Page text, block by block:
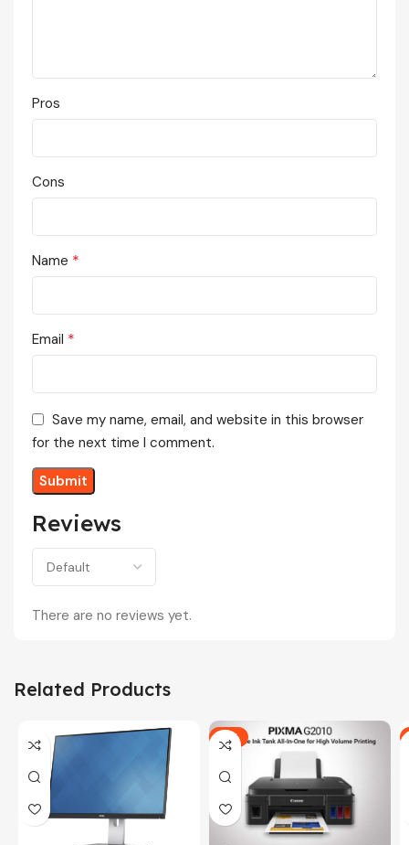
Reviews
There are no reviews yet.
Pros
Cons
Name *
Email *
Save my name, email, and website in this browser
for the next time I comment.
Related Products
-5%